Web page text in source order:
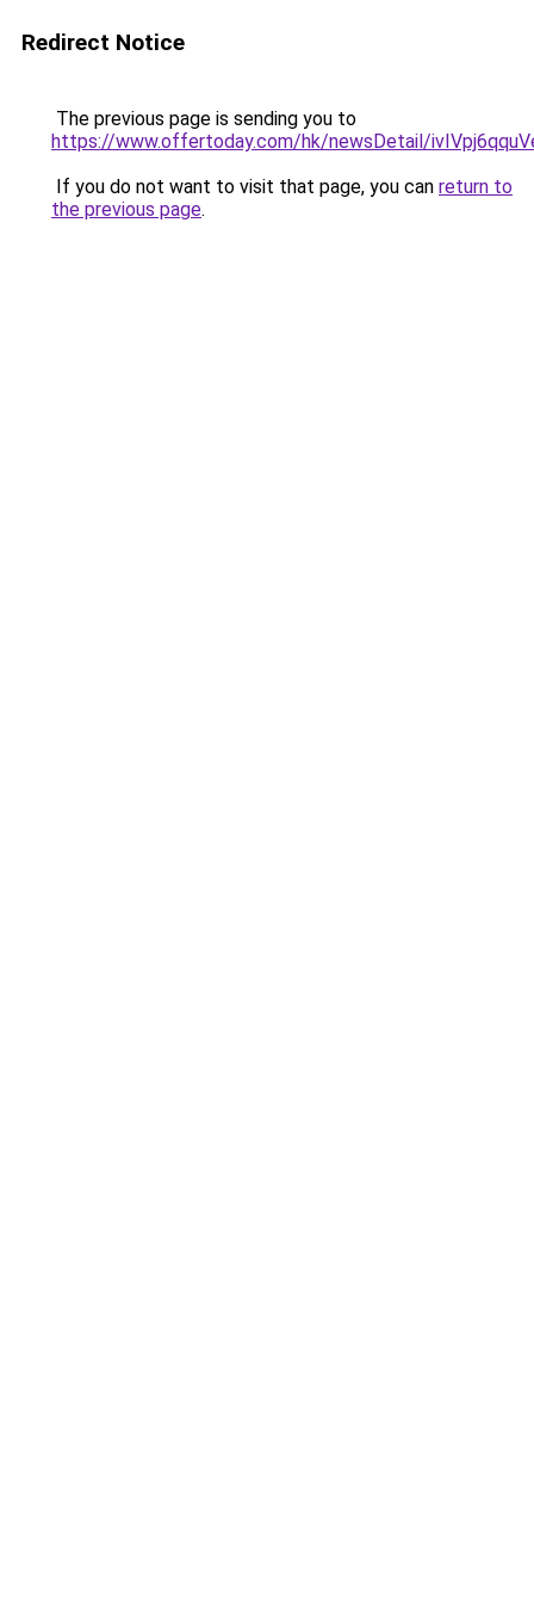
Redirect Notice
The previous page is sending you to
https://www.offertoday.com/hk/newsDetail/
If you do not want to visit that page, you can return to
the previous page.